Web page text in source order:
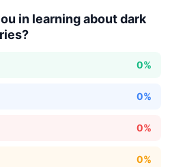
in learning about dark
0%
0%
0%
0%